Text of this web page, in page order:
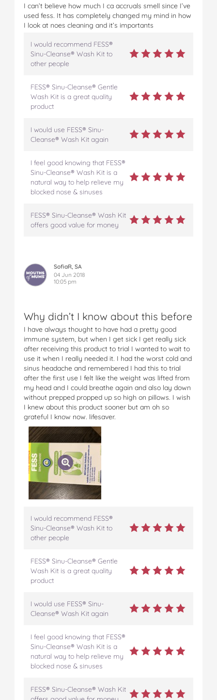
I can’t believe how much I ca accruals smell since I’ve
used fess. It has completely changed my mind in how
I look at noes cleaning and it’s importants
I would recommend FESS®
Sinu-Cleanse® Wash Kit to
other people
FESS® Sinu-Cleanse® Gentle
Wash Kit is a great quality
product
I would use FESS® Sinu-
Cleanse® Wash Kit again
I feel good knowing that FESS®
Sinu-Cleanse® Wash Kit is a
natural way to help relieve my
blocked nose & sinuses
FESS® Sinu-Cleanse® Wash Kit
offers good value for money
SofiaR, SA
04 Jun 2018
10:05 pm
Why didn’t I know about this before
I have always thought to have had a pretty good
immune system, but when I get sick I get really sick
after receiving this product to trial I wanted to wait to
use it when I really needed it. I had the worst cold and
sinus headache and remembered I had this to trial
after the first use I felt like the weight was lifted from
my head and I could breathe again and also lay down
without prepped propped up so high on pillows. I wish
I knew about this product sooner but am oh so
grateful I know now. lifesaver.
I would recommend FESS®
Sinu-Cleanse® Wash Kit to
other people
FESS® Sinu-Cleanse® Gentle
Wash Kit is a great quality
product
I would use FESS® Sinu-
Cleanse® Wash Kit again
I feel good knowing that FESS®
Sinu-Cleanse® Wash Kit is a
natural way to help relieve my
blocked nose & sinuses
FESS® Sinu-Cleanse® Wash Kit